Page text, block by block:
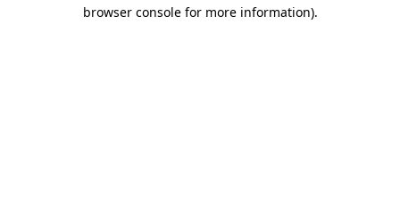
browser console for more information).